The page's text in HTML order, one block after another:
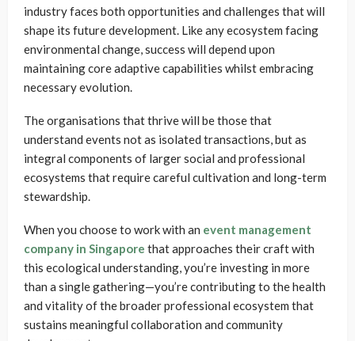
industry faces both opportunities and challenges that will
shape its future development. Like any ecosystem facing
environmental change, success will depend upon
maintaining core adaptive capabilities whilst embracing
necessary evolution.
The organisations that thrive will be those that
understand events not as isolated transactions, but as
integral components of larger social and professional
ecosystems that require careful cultivation and long-term
stewardship.
When you choose to work with an event management
company in Singapore that approaches their craft with
this ecological understanding, you’re investing in more
than a single gathering—you’re contributing to the health
and vitality of the broader professional ecosystem that
sustains meaningful collaboration and community